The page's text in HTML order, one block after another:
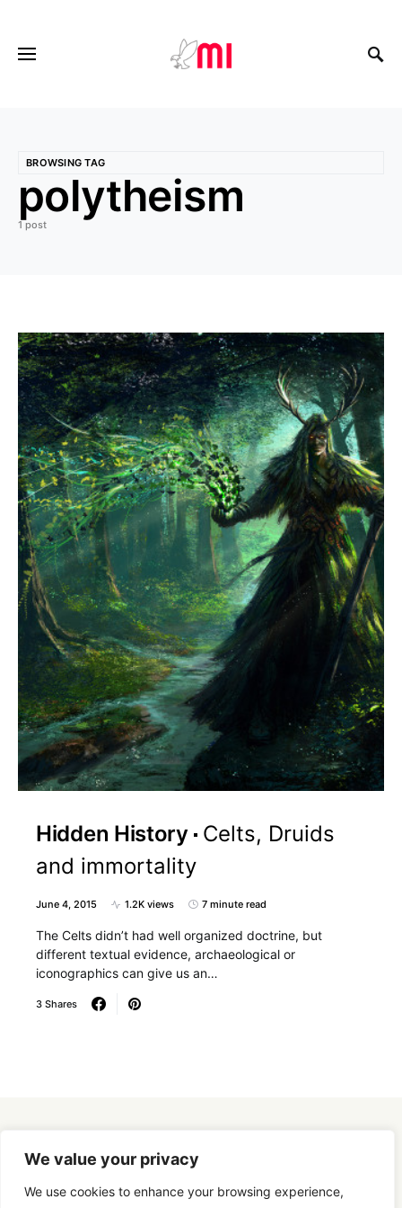
We value your privacy
We use cookies to enhance your browsing experience,
BROWSING TAG
polytheism
1 post
Hidden History
Celts, Druids
and immortality
June 4, 2015 1.2K views 7 minute read
The Celts didn’t had well organized doctrine, but
different textual evidence, archaeological or
iconographics can give us an…
3 Shares